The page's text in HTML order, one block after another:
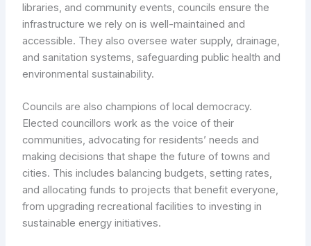
libraries, and community events, councils ensure the
infrastructure we rely on is well-maintained and
accessible. They also oversee water supply, drainage,
and sanitation systems, safeguarding public health and
environmental sustainability.
Councils are also champions of local democracy.
Elected councillors work as the voice of their
communities, advocating for residents’ needs and
making decisions that shape the future of towns and
cities. This includes balancing budgets, setting rates,
and allocating funds to projects that benefit everyone,
from upgrading recreational facilities to investing in
sustainable energy initiatives.